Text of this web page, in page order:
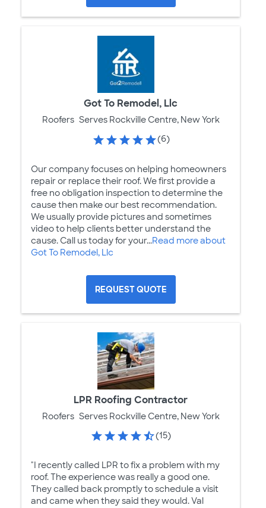
Got To Remodel, Llc
Roofers Serves Rockville Centre, New York
(6)
Our company focuses on helping homeowners
repair or replace their roof. We first provide a
free no obligation inspection to determine the
cause then make our best recommendation.
We usually provide pictures and sometimes
video to help clients better understand the
cause. Call us today for your...Read more about
Got To Remodel, Llc
REQUEST QUOTE
LPR Roofing Contractor
Roofers Serves Rockville Centre, New York
(15)
"I recently called LPR to fix a problem with my
roof. The experience was really a good one.
They called back promptly to schedule a visit
and came when they said they would. Val